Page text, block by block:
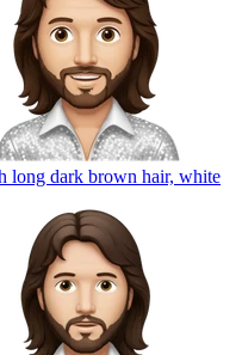
long dark brown hair, white